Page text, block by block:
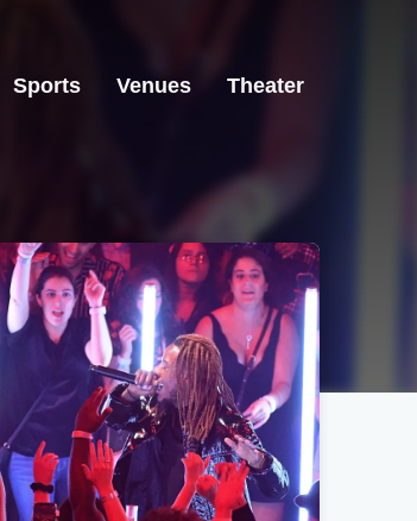
Sports Venues Theater